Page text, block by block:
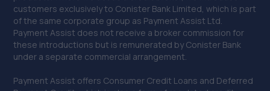
customers exclusively to Conister Bank Limited, which is part
of the same corporate group as Payment Assist Ltd.
Payment Assist does not receive a broker commission for
these introductions but is remunerated by Conister Bank
under a separate commercial arrangement.
Payment Assist offers Consumer Credit Loans and Deferred